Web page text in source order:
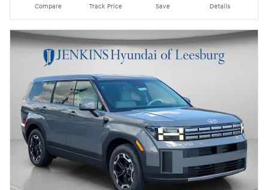
Compare Track Price Save Details